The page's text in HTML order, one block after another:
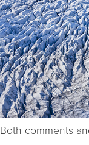
Both comments